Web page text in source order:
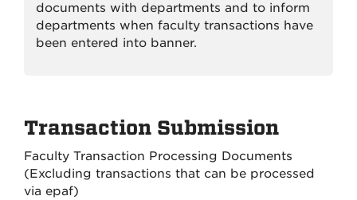
documents with departments and to inform
departments when faculty transactions have
been entered into banner.
Transaction Submission
Faculty Transaction Processing Documents
(Excluding transactions that can be processed
via epaf)